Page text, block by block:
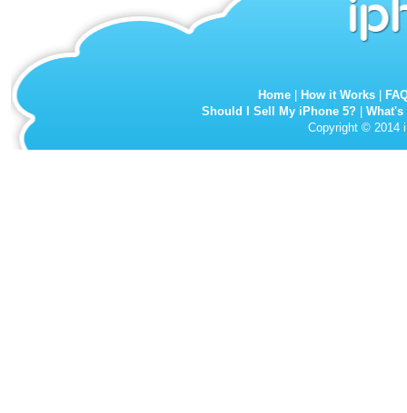
Home How it Works
Should I Sell My iPhone 5?
Copyright © 2014